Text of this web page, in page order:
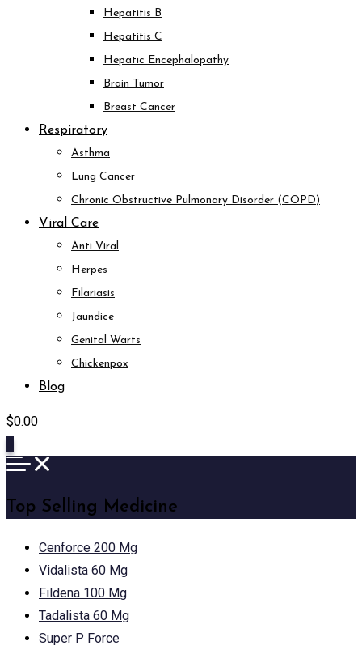
Hepatitis B
Hepatitis C
Hepatic Encephalopathy
Brain Tumor
Breast Cancer
Respiratory
Asthma
Lung Cancer
Chronic Obstructive Pulmonary Disorder (COPD)
Viral Care
Anti Viral
Herpes
Filariasis
Jaundice
Genital Warts
Chickenpox
Blog
$0.00
Top Selling Medicine
Cenforce 200 Mg
Vidalista 60 Mg
Fildena 100 Mg
Tadalista 60 Mg
Super P Force